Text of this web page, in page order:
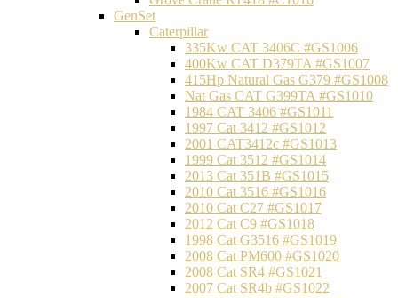
GenSet
Caterpillar
335Kw CAT 3406C #GS1006
400Kw CAT D379TA #GS1007
415Hp Natural Gas G379 #GS1008
Nat Gas CAT G399TA #GS1010
1984 CAT 3406 #GS1011
1997 Cat 3412 #GS1012
2001 CAT3412c #GS1013
1999 Cat 3512 #GS1014
2013 Cat 351B #GS1015
2010 Cat 3516 #GS1016
2010 Cat C27 #GS1017
2012 Cat C9 #GS1018
1998 Cat G3516 #GS1019
2008 Cat PM600 #GS1020
2008 Cat SR4 #GS1021
2007 Cat SR4b #GS1022